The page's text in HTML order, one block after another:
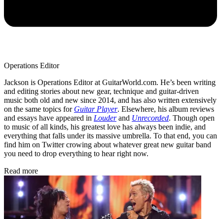
Operations Editor
Jackson is Operations Editor at GuitarWorld.com. He’s been writing
and editing stories about new gear, technique and guitar-driven
music both old and new since 2014, and has also written extensively
on the same topics for Guitar Player. Elsewhere, his album reviews
and essays have appeared in Louderand Unrecorded. Though open
to music of all kinds, his greatest love has always been indie, and
everything that falls under its massive umbrella. To that end, you can
find him on Twitter crowing about whatever great new guitar band
you need to drop everything to hear right now.
Read more